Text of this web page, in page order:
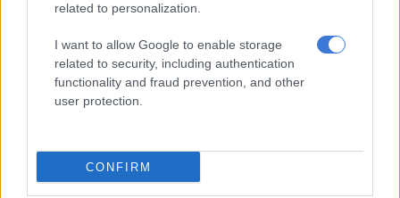
related to personalization.
I want to allow Google to enable storage
related to security, including authentication
functionality and fraud prevention, and other
user protection.
CONFIRM
That said, the World Health Organization (WHO) said some
mammals could serve as “mixing vessels” for flu viruses.
This could potentially lead to the emergence of even more
harmful strains entering the populace.
Given the severity of the current outbreak, Dr Maré said it’s
crucial to adhere to general food preparation guidelines.